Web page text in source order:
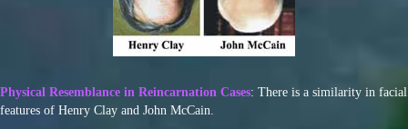
Physical Resemblance in Reincarnation Cases: There is a similarity in facial
features of Henry Clay and John McCain.